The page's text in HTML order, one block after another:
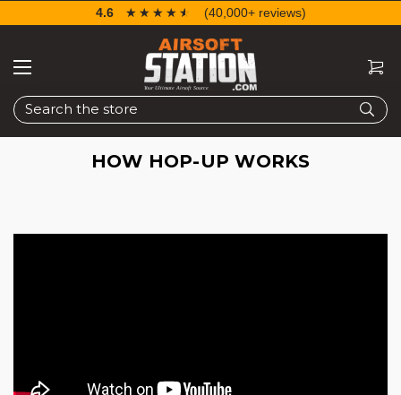
Search
4.6 ☆☆☆☆☆
★★★★★ (40,000+ reviews)
HOW HOP-UP WORKS